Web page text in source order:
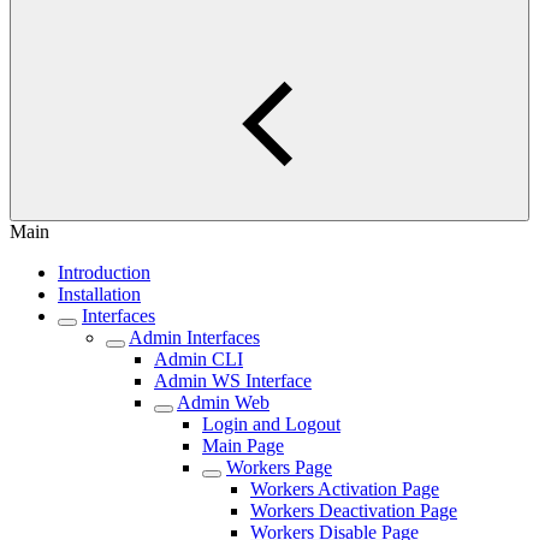
Main
Introduction
Installation
Interfaces
Admin Interfaces
Admin CLI
Admin WS Interface
Admin Web
Login and Logout
Main Page
Workers Page
Workers Activation Page
Workers Deactivation Page
Workers Disable Page